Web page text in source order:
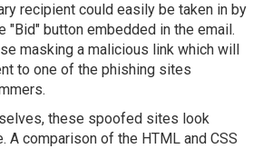
recipient could easily be taken in by
"Bid" button embedded in the email.
masking a malicious link which will
to one of the phishing sites
these spoofed sites look
A comparison of the HTML and CSS